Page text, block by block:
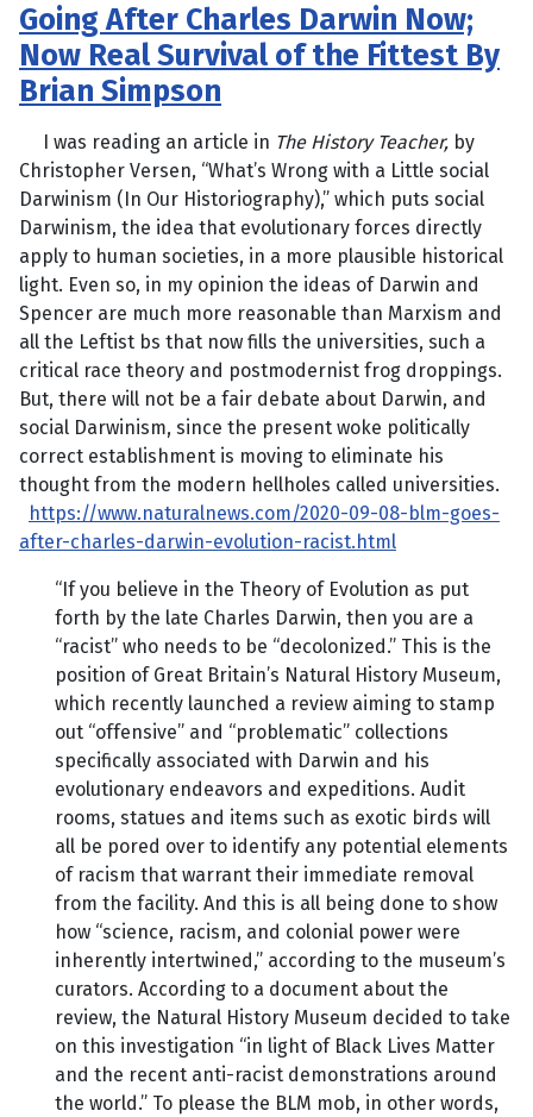
Going After Charles Darwin Now;
Now Real Survival of the Fittest By
Brian Simpson
I was reading an article in The History Teacher, by
Christopher Versen, “What’s Wrong with a Little social
Darwinism (In Our Historiography),” which puts social
Darwinism, the idea that evolutionary forces directly
apply to human societies, in a more plausible historical
light. Even so, in my opinion the ideas of Darwin and
Spencer are much more reasonable than Marxism and
all the Leftist bs that now fills the universities, such a
critical race theory and postmodernist frog droppings.
But, there will not be a fair debate about Darwin, and
social Darwinism, since the present woke politically
correct establishment is moving to eliminate his
thought from the modern hellholes called universities.
https://www.naturalnews.com/2020-09-08-blm-goes-
after-charles-darwin-evolution-racist.html
“If you believe in the Theory of Evolution as put
forth by the late Charles Darwin, then you are a
“racist” who needs to be “decolonized.” This is the
position of Great Britain’s Natural History Museum,
which recently launched a review aiming to stamp
out “offensive” and “problematic” collections
specifically associated with Darwin and his
evolutionary endeavors and expeditions. Audit
rooms, statues and items such as exotic birds will
all be pored over to identify any potential elements
of racism that warrant their immediate removal
from the facility. And this is all being done to show
how “science, racism, and colonial power were
inherently intertwined,” according to the museum’s
curators. According to a document about the
review, the Natural History Museum decided to take
on this investigation “in light of Black Lives Matter
and the recent anti-racist demonstrations around
the world.” To please the BLM mob, in other words,